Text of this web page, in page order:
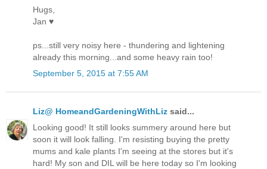
Hugs,
Jan ♥
ps...still very noisy here - thundering and lightening
already this morning...and some heavy rain too!
September 5, 2015 at 7:55 AM
Liz@ HomeandGardeningWithLiz said...
Looking good! It still looks summery around here but
soon it will look falling. I'm resisting buying the pretty
mums and kale plants I'm seeing at the stores but it's
hard! My son and DIL will be here today so I'm looking